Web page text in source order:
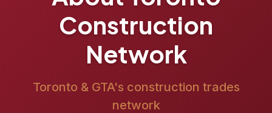
Construction
Network
Toronto & GTA's construction trades
network